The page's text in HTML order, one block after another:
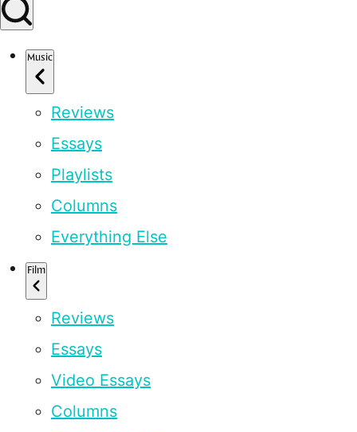
Music
Reviews
Essays
Playlists
Columns
Everything Else
Film
Reviews
Essays
Video Essays
Columns